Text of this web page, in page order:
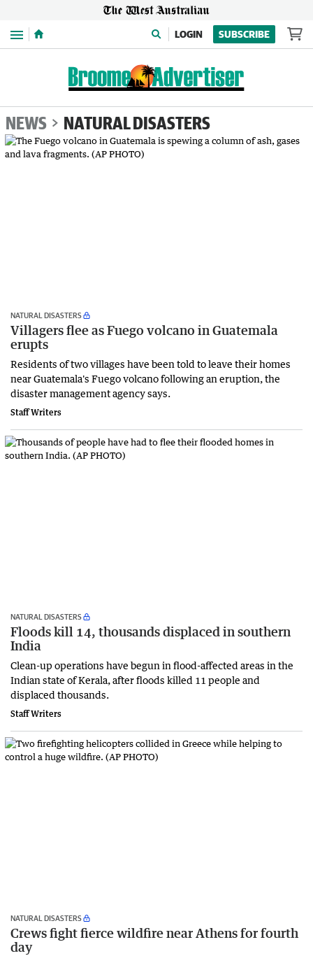
Menu LOGIN SUBSCRIBE
NEWS NATURAL DISASTERS
NATURAL DISASTERS
Villagers flee as Fuego volcano in Guatemala
erupts
Residents of two villages have been told to leave their homes
near Guatemala's Fuego volcano following an eruption, the
disaster management agency says.
Staff Writers
NATURAL DISASTERS
Floods kill 14, thousands displaced in southern
India
Clean-up operations have begun in flood-affected ​areas in the
Indian state of Kerala, after floods killed 11 people and
displaced thousands.
Staff Writers
NATURAL DISASTERS
Crews fight fierce wildfire near Athens for fourth
day